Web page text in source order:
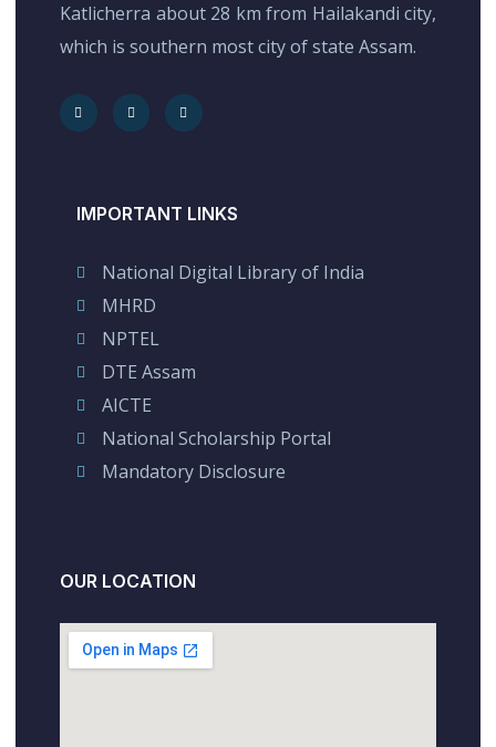
Katlicherra about 28 km from Hailakandi city,
which is southern most city of state Assam.
IMPORTANT LINKS
National Digital Library of India
MHRD
NPTEL
DTE Assam
AICTE
National Scholarship Portal
Mandatory Disclosure
OUR LOCATION